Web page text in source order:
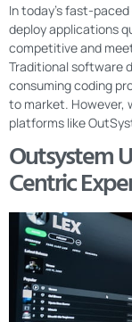
In today’s fast-
deploy applications
competitive and
Traditional software
consuming coding
to market. However,
platforms like
Outsystem
Centric